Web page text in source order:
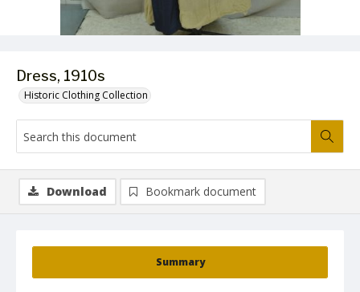
Dress, 1910s
Historic Clothing Collection
Summary
Download Bookmark document